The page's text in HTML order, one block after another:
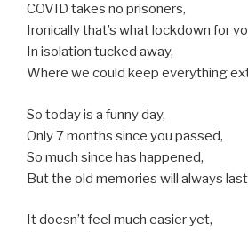
COVID takes no prisoners,
Ironically that’s what lockdown for
In isolation tucked away,
Where we could keep everything
So today is a funny day,
Only 7 months since you passed,
So much since has happened,
But the old memories will always
It doesn’t feel much easier yet,